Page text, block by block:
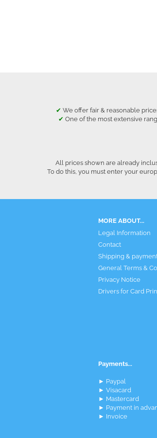
✔ We offer fair & reasonable
✔ One of the most extensive
All prices shown are already
To do this, you must enter your
MORE ABOUT...
Legal Information
Contact
Shipping &
General Terms &
Privacy Notice
Drivers for Card
Payments...
► Paypal
► Visacard
► Mastercard
► Payment in
► Invoice